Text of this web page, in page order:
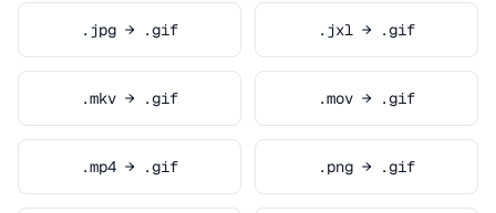
.jpg → .gif .jxl → .gif
.mkv → .gif .mov → .gif
.mp4 → .gif .png → .gif